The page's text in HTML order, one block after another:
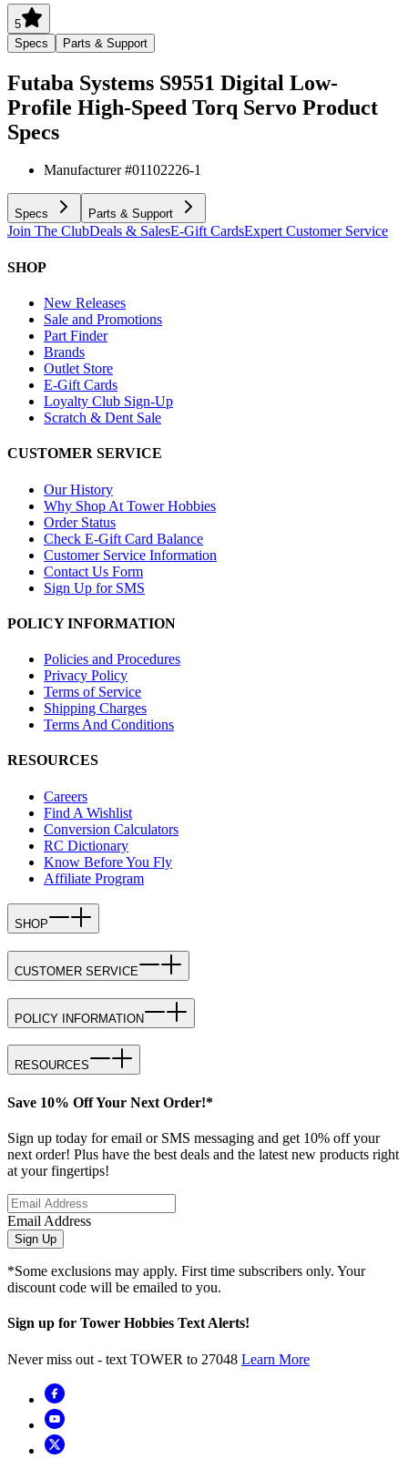
5
Specs
Parts & Support
Futaba Systems S9551 Digital Low-
Profile High-Speed Torq Servo Product
Specs
Manufacturer #01102226-1
Specs Parts & Support
Join The ClubDeals & SalesE-Gift CardsExpert Customer Service
SHOP
New Releases
Sale and Promotions
Part Finder
Brands
Outlet Store
E-Gift Cards
Loyalty Club Sign-Up
Scratch & Dent Sale
CUSTOMER SERVICE
Our History
Why Shop At Tower Hobbies
Order Status
Check E-Gift Card Balance
Customer Service Information
Contact Us Form
Sign Up for SMS
POLICY INFORMATION
Policies and Procedures
Privacy Policy
Terms of Service
Shipping Charges
Terms And Conditions
RESOURCES
Careers
Find A Wishlist
Conversion Calculators
RC Dictionary
Know Before You Fly
Affiliate Program
SHOP
CUSTOMER SERVICE
POLICY INFORMATION
RESOURCES
Save 10% Off Your Next Order!*
Sign up today for email or SMS messaging and get 10% off your
next order! Plus have the best deals and the latest new products right
at your fingertips!
Email Address
Sign Up
*Some exclusions may apply. First time subscribers only. Your
discount code will be emailed to you.
Sign up for Tower Hobbies Text Alerts!
Never miss out - text TOWER to 27048 Learn More